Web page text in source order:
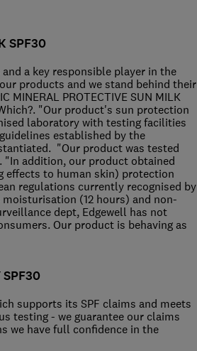
SPF30
a key responsible player in the
products and we stand behind their
PROTECTIVE SUN MILK
"Our product's sun protection
laboratory with testing facilities
established by the
"Our product was tested
"In addition, our product obtained
effects to human skin) protection
regulations currently recognised by
(12 hours) and non-
dept, Edgewell has not
Our product is behaving as
SPF30
supports its SPF claims and meets
testing - we guarantee our claims
we have full confidence in the